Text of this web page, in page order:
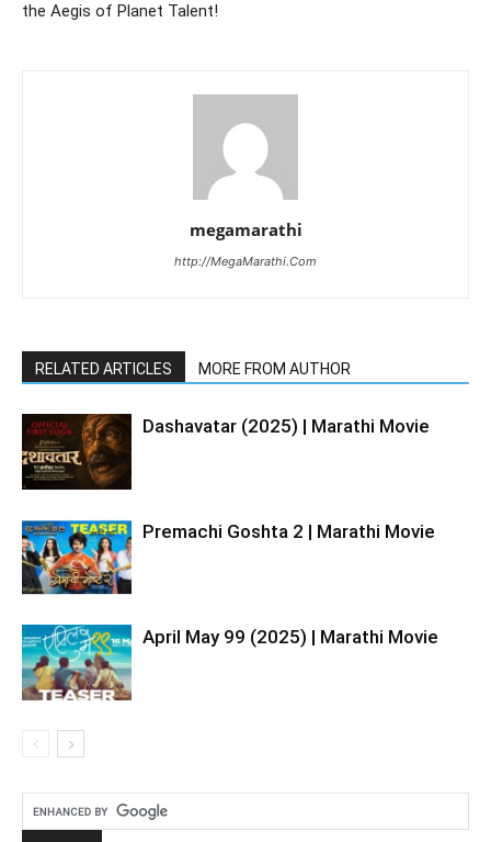
the Aegis of Planet Talent!
megamarathi
http://MegaMarathi.Com
RELATED ARTICLES MORE FROM AUTHOR
Dashavatar (2025) | Marathi Movie
Premachi Goshta 2 | Marathi Movie
April May 99 (2025) | Marathi Movie